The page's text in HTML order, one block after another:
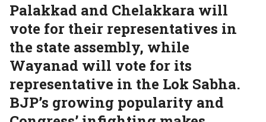
Palakkad and Chelakkara will
vote for their representatives in
the state assembly, while
Wayanad will vote for its
representative in the Lok Sabha.
BJP’s growing popularity and